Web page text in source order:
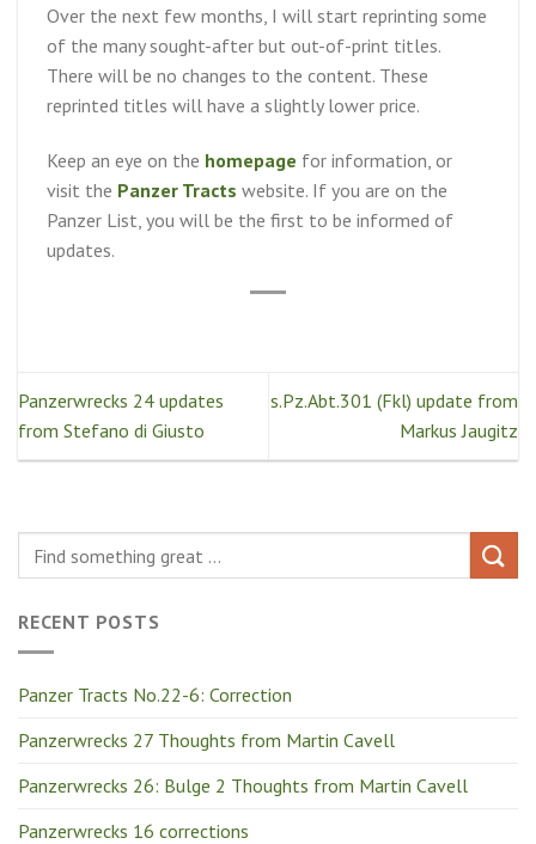
RECENT POSTS
Panzer Tracts No.22-6: Correction
Panzerwrecks 27 Thoughts from Martin Cavell
Panzerwrecks 26: Bulge 2 Thoughts from Martin Cavell
Panzerwrecks 16 corrections
Over the next few months, I will start reprinting some
of the many sought-after but out-of-print titles.
There will be no changes to the content. These
reprinted titles will have a slightly lower price.
Keep an eye on the homepage for information, or
visit the Panzer Tracts website. If you are on the
Panzer List, you will be the first to be informed of
updates.
Panzerwrecks 24 updates
from Stefano di Giusto
s.Pz.Abt.301 (Fkl) update from
Markus Jaugitz